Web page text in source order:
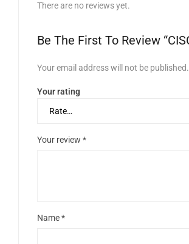
There are no reviews yet.
Be The First To Review
Your email address will not be published.
Your rating
Your review *
Name*